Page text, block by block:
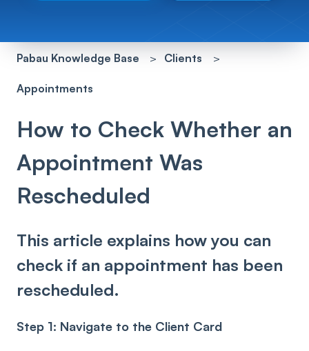
Pabau Knowledge Base Clients
Appointments
How to Check Whether an
Appointment Was
Rescheduled
This article explains how you can
check if an appointment has been
rescheduled.
Step 1: Navigate to the Client Card